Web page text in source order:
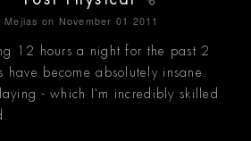
Mejias on November 01 2011
12 hours a night for the past 2
have become absolutely insane.
- which I'm incredibly skilled